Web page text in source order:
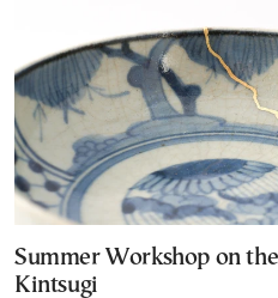
Summer Workshop on
Kintsugi